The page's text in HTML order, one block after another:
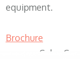
equipment.
Brochure
Color